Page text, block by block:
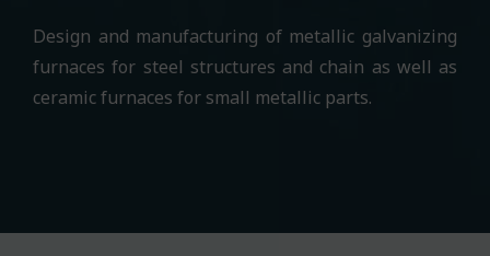
Design and manufacturing of metallic galvanizing
furnaces for steel structures and chain as well as
ceramic furnaces for small metallic parts.